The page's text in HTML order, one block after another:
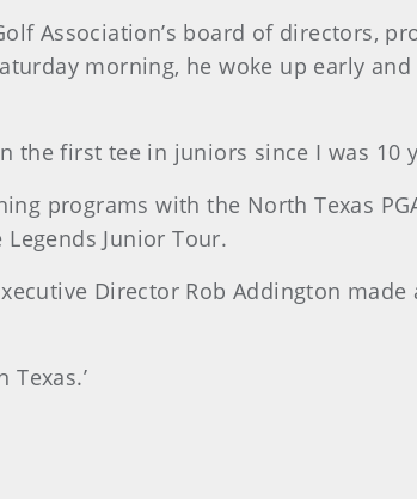
Association’s board of directors,
morning, he woke up early
the first tee in juniors since I was 10
programs with the North Texas
Junior Tour.
Director Rob Addington made